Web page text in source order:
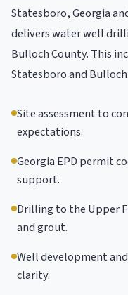
Statesboro, Georgia
delivers water well
Bulloch County. This
Statesboro and
Site assessment to
expectations.
Georgia EPD permit
support.
Drilling to the Upper
and grout.
Well development
clarity.